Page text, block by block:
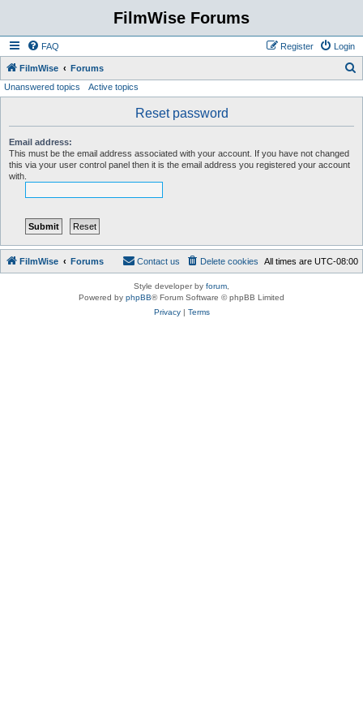
FilmWise Forums
FAQ Login
Register
FilmWise Forums
Unanswered topics Active topics
Reset password
Email address:
This must be the email address associated with your account. If you have not changed
this via your user control panel then it is the email address you registered your account
with.
FilmWise Forums All times are UTC-08:00
Delete cookies
Contact us
Style developer by forum
Powered by phpBB® Forum Software © phpBB Limited
Privacy| Terms